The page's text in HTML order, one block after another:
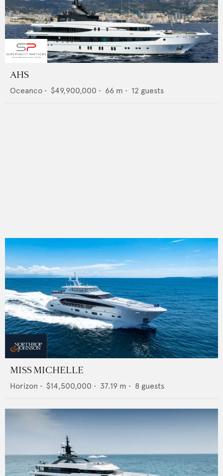
AHS
Oceanco • $49,900,000 • 66 m • 12 guests
MISS MICHELLE
Horizon • $14,500,000 • 37.19 m • 8 guests